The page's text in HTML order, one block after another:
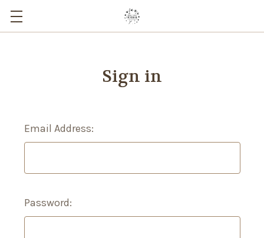
Sign in
Email Address:
Password: